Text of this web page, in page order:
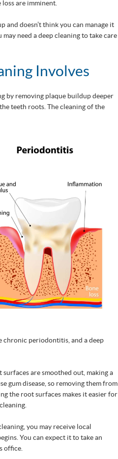
are imminent.
and doesn’t think you can manage it
need a deep cleaning to take care
Involves
by removing plaque buildup deeper
teeth roots. The cleaning of the
chronic periodontitis, and a deep
are smoothed out, making a
gum disease, so removing them from
the root surfaces makes it easier for
you may receive local
You can expect it to take an
office.